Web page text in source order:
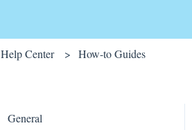
Help Center How-to Guides
General